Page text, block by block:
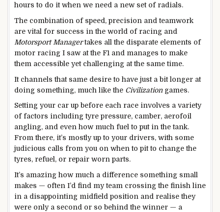
hours to do it when we need a new set of radials.
The combination of speed, precision and teamwork
are vital for success in the world of racing and
Motorsport Managertakes all the disparate elements of
motor racing I saw at the F1 and manages to make
them accessible yet challenging at the same time.
It channels that same desire to have just a bit longer at
doing something, much like the Civilization games.
Setting your car up before each race involves a variety
of factors including tyre pressure, camber, aerofoil
angling, and even how much fuel to put in the tank.
From there, it’s mostly up to your drivers, with some
judicious calls from you on when to pit to change the
tyres, refuel, or repair worn parts.
It’s amazing how much a difference something small
makes — often I’d find my team crossing the finish line
in a disappointing midfield position and realise they
were only a second or so behind the winner — a